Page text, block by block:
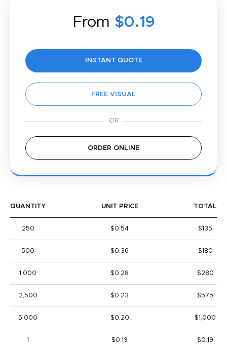
From $0.19
INSTANT QUOTE
FREE VISUAL
ORDER ONLINE
QUANTITY UNIT PRICE TOTAL
250 $0.54 $135
500 $0.36 $180
1,000 $0.28 $280
2,500 $0.23 $575
5,000 $0.20 $1,000
1 $0.19 $0.19